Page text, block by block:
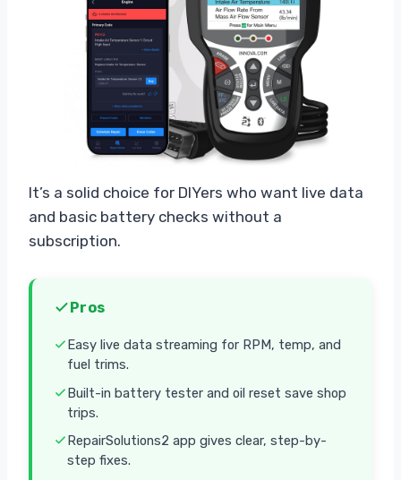
It’s a solid choice for DIYers who want live data
and basic battery checks without a
subscription.
Pros
Easy live data streaming for RPM, temp, and
fuel trims.
Built-in battery tester and oil reset save shop
trips.
RepairSolutions2 app gives clear, step-by-
step fixes.